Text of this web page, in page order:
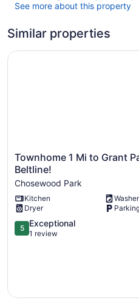
See more about this property
Similar properties
Townhome
1
Mi
to
Grant
Park
&
Atlanta
Townhome 1 Mi to Grant
Beltline!
Chosewood Park
Kitchen
Washer
Dryer
5.0
out
5 Exceptional
1 review
Townhome 1 Mi to Grant